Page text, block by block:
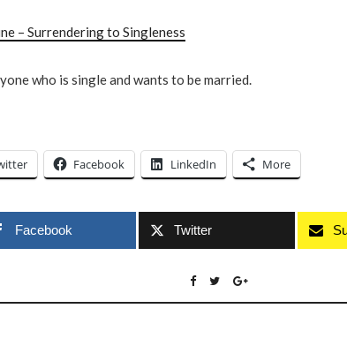
– Surrendering to Singleness
who is single and wants to be married.
Facebook LinkedIn More
Facebook Twitter